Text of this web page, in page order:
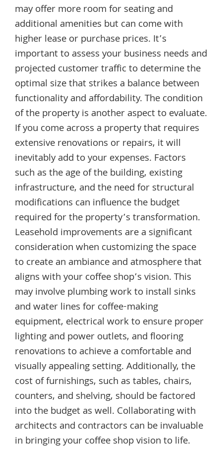
may offer more room for seating and
additional amenities but can come with
higher lease or purchase prices. It’s
important to assess your business needs and
projected customer traffic to determine the
optimal size that strikes a balance between
functionality and affordability. The condition
of the property is another aspect to evaluate.
If you come across a property that requires
extensive renovations or repairs, it will
inevitably add to your expenses. Factors
such as the age of the building, existing
infrastructure, and the need for structural
modifications can influence the budget
required for the property’s transformation.
Leasehold improvements are a significant
consideration when customizing the space
to create an ambiance and atmosphere that
aligns with your coffee shop’s vision. This
may involve plumbing work to install sinks
and water lines for coffee-making
equipment, electrical work to ensure proper
lighting and power outlets, and flooring
renovations to achieve a comfortable and
visually appealing setting. Additionally, the
cost of furnishings, such as tables, chairs,
counters, and shelving, should be factored
into the budget as well. Collaborating with
architects and contractors can be invaluable
in bringing your coffee shop vision to life.